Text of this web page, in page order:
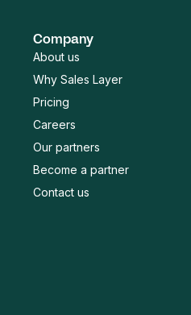
Company
About us
Why Sales Layer
Pricing
Careers
Our partners
Become a partner
Contact us